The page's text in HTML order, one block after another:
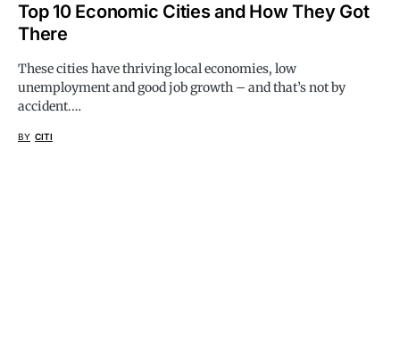
Top 10 Economic Cities and How They Got
There
These cities have thriving local economies, low
unemployment and good job growth – and that’s not by
accident.…
BY CITI